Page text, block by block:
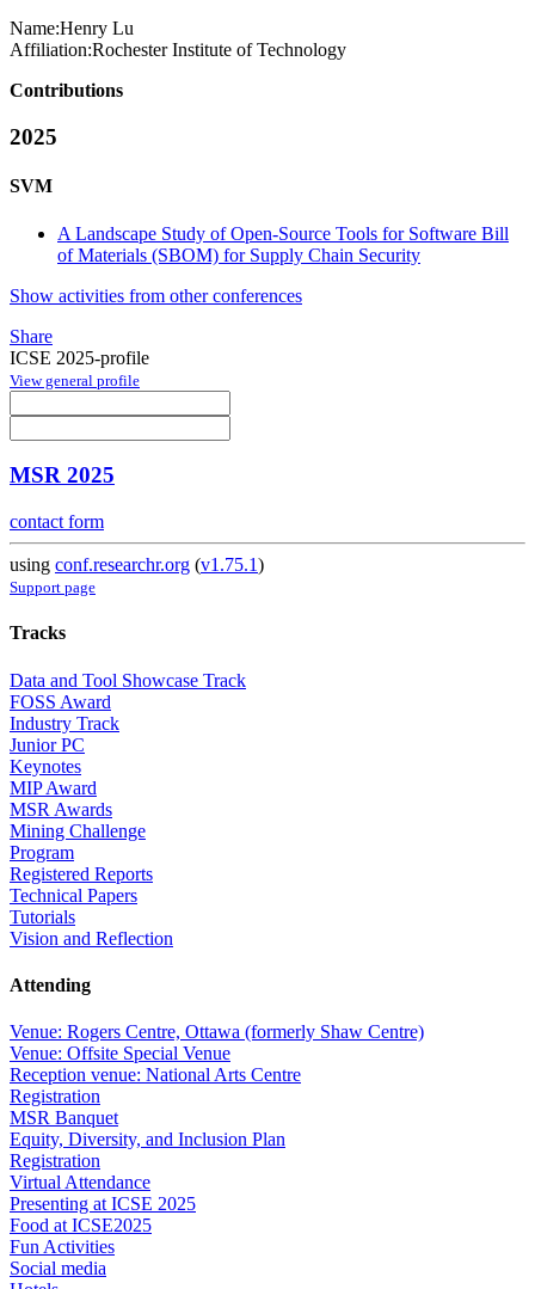
Name:Henry Lu
Affiliation:Rochester Institute of Technology
Contributions
2025
SVM
A Landscape Study of Open-Source Tools for Software Bill
of Materials (SBOM) for Supply Chain Security
Show activities from other conferences
Share
ICSE 2025-profile
View general profile
MSR 2025
contact form
using conf.researchr.org (v1.75.1)
Support page
Tracks
Data and Tool Showcase Track
FOSS Award
Industry Track
Junior PC
Keynotes
MIP Award
MSR Awards
Mining Challenge
Program
Registered Reports
Technical Papers
Tutorials
Vision and Reflection
Attending
Venue: Rogers Centre, Ottawa (formerly Shaw Centre)
Venue: Offsite Special Venue
Reception venue: National Arts Centre
Registration
MSR Banquet
Equity, Diversity, and Inclusion Plan
Registration
Virtual Attendance
Presenting at ICSE 2025
Food at ICSE2025
Fun Activities
Social media